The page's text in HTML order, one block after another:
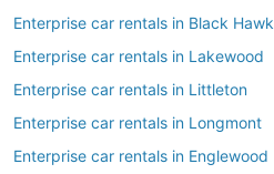
Enterprise car rentals in Black Hawk
Enterprise car rentals in Lakewood
Enterprise car rentals in Littleton
Enterprise car rentals in Longmont
Enterprise car rentals in Englewood